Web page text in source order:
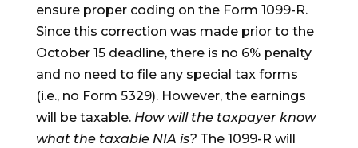
ensure proper coding on the Form 1099-R.
Since this correction was made prior to the
October 15 deadline, there is no 6% penalty
and no need to file any special tax forms
(i.e., no Form 5329). However, the earnings
will be taxable. How will the taxpayer know
what the taxable NIA is?The 1099-R will